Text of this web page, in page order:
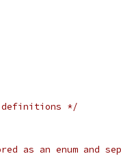
definitions */
as an enum and